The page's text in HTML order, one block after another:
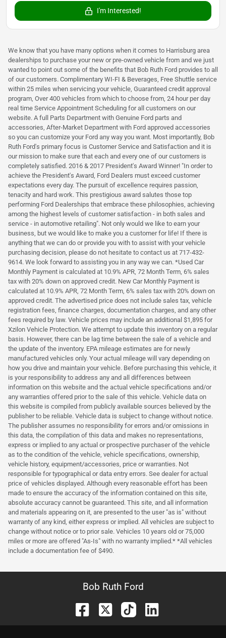
I'm Interested!
We know that you have many options when it comes to Harrisburg area
dealerships to purchase your new or pre-owned vehicle from and we just
wanted to point out some of the benefits that Bob Ruth Ford provides to all
of our customers. Complimentary WI-FI & Beverages, Free Shuttle service
within 25 miles when servicing your vehicle, Guaranteed credit approval
program, Over 400 vehicles from which to choose from, 24 hour per day
real time Service Appointment Scheduling for all customers on our
website. A full Parts Department with Genuine Ford parts and
accessories, After-Market Department with Ford approved accessories
so you can customize your Ford any way you want. Most importantly, Bob
Ruth Ford's primary focus is Customer Service and Satisfaction and it is
our mission to make sure that each and every one of our customers is
completely satisfied. 2016 & 2017 President's Award Winner! "In order to
achieve the President's Award, Ford Dealers must exceed customer
expectations every day. The pursuit of excellence requires passion,
tenacity and hard work. This prestigious award salutes those top
performing Ford Dealerships that embrace these philosophies, achieving
among the highest levels of customer satisfaction - in both sales and
service - in automotive retailing". Not only would we like to earn your
business, but we would like to make you a customer for life! If there is
anything that we can do or provide you with to assist with your vehicle
purchasing decision, please do not hesitate to contact us at 717-432-
9614. We look forward to assisting you in any way we can. *Used Car
Monthly Payment is calculated at 10.9% APR, 72 Month Term, 6% sales
tax with 20% down on approved credit. New Car Monthly Payment is
calculated at 10.9% APR, 72 Month Term, 6% sales tax with 20% down on
approved credit. The advertised price does not include sales tax, vehicle
registration fees, finance charges, documentation charges, and any other
fees required by law. Vehicle prices may include an additional $1,895 for
Xzilon Vehicle Protection. We attempt to update this inventory on a regular
basis. However, there can be lag time between the sale of a vehicle and
the update of the inventory. EPA mileage estimates are for newly
manufactured vehicles only. Your actual mileage will vary depending on
how you drive and maintain your vehicle. Before purchasing this vehicle, it
is your responsibility to address any and all differences between
information on this website and the actual vehicle specifications and/or
any warranties offered prior to the sale of this vehicle. Vehicle data on
this website is compiled from publicly available sources believed by the
publisher to be reliable. Vehicle data is subject to change without notice.
The publisher assumes no responsibility for errors and/or omissions in
this data, the compilation of this data and makes no representations,
express or implied to any actual or prospective purchaser of the vehicle
as to the condition of the vehicle, vehicle specifications, ownership,
vehicle history, equipment/accessories, price or warranties. Not
responsible for typographical or data entry errors. See dealer for actual
price of vehicles displayed. Although every reasonable effort has been
made to ensure the accuracy of the information contained on this site,
absolute accuracy cannot be guaranteed. This site, and all information
and materials appearing on it, are presented to the user "as is" without
warranty of any kind, either express or implied. All vehicles are subject to
change without notice or to prior sale. Vehicles 10 years old or 75,000
miles or more are offered "As-Is" with no warranty implied.* *All vehicles
include a documentation fee of $490.
Bob Ruth Ford